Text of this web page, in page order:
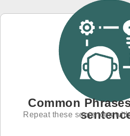
Common
Repeat these sentences